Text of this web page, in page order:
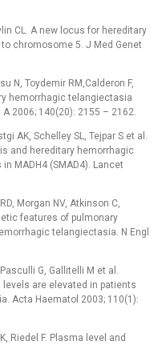
CL. A new locus for hereditary
chromosome 5. J Med Genet
N, Toydemir RM,Calderon F,
hemorrhagic telangiectasia
2006; 140(20): 2155 –⁠ 2162.
AK, Schelley SL, Tejpar S et al.
and hereditary hemorrhagic
MADH4 (SMAD4). Lancet
Morgan NV, Atkinson C,
features of pulmonary
telangiectasia. N Engl
G, Gallitelli M et al.
are elevated in patients
Acta Haematol 2003; 110(1):
Riedel F. Plasma level and